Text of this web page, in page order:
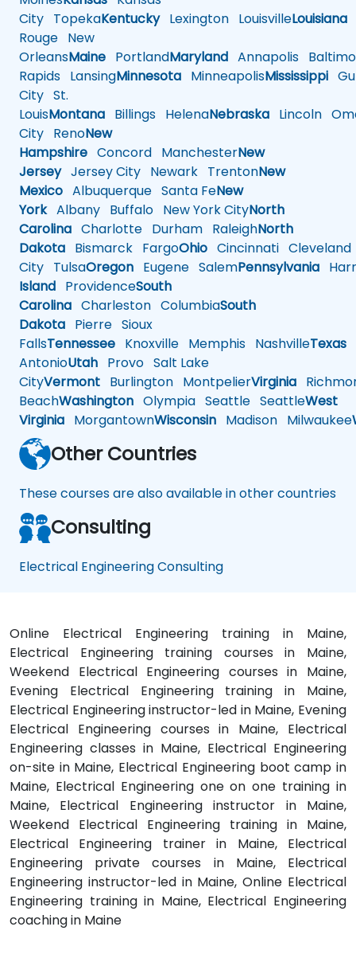
City TopekaKentuckyLexington LouisvilleLouisiana
Rouge New
OrleansMaine PortlandMaryland Annapolis
Rapids LansingMinnesota MinneapolisMississippi
City St.
LouisMontana Billings HelenaNebraska Lincoln
City RenoNew
Hampshire Concord ManchesterNew
JerseyJersey City Newark TrentonNew
Mexico Albuquerque Santa FeNew
YorkAlbany Buffalo New York CityNorth
Carolina Charlotte Durham RaleighNorth
Dakota Bismarck FargoOhio Cincinnati Cleveland
City TulsaOregon Eugene SalemPennsylvania
Island ProvidenceSouth
Carolina Charleston ColumbiaSouth
Dakota Pierre Sioux
FallsTennessee Knoxville Memphis NashvilleTexas
AntonioUtah Provo Salt Lake
CityVermont Burlington MontpelierVirginia
BeachWashington Olympia Seattle SeattleWest
Virginia MorgantownWisconsin Madison Milwaukee
Other Countries
These courses are also available in other countries
Consulting
Electrical Engineering Consulting
Online Electrical Engineering training in Maine,
Electrical Engineering training courses in Maine,
Weekend Electrical Engineering courses in Maine,
Evening Electrical Engineering training in Maine,
Electrical Engineering instructor-led in Maine, Evening
Electrical Engineering courses in Maine, Electrical
Engineering classes in Maine, Electrical Engineering
on-site in Maine, Electrical Engineering boot camp in
Maine, Electrical Engineering one on one training in
Maine, Electrical Engineering instructor in Maine,
Weekend Electrical Engineering training in Maine,
Electrical Engineering trainer in Maine, Electrical
Engineering private courses in Maine, Electrical
Engineering instructor-led in Maine, Online Electrical
Engineering training in Maine, Electrical Engineering
coaching in Maine